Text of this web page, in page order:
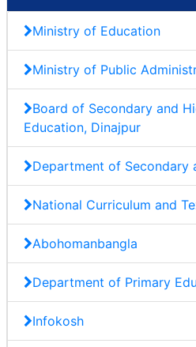
Ministry of Education
Ministry of Public
Board of Secondary and
Education, Dinajpur
Department of Secondary
National Curriculum and
Abohomanbangla
Department of Primary
Infokosh